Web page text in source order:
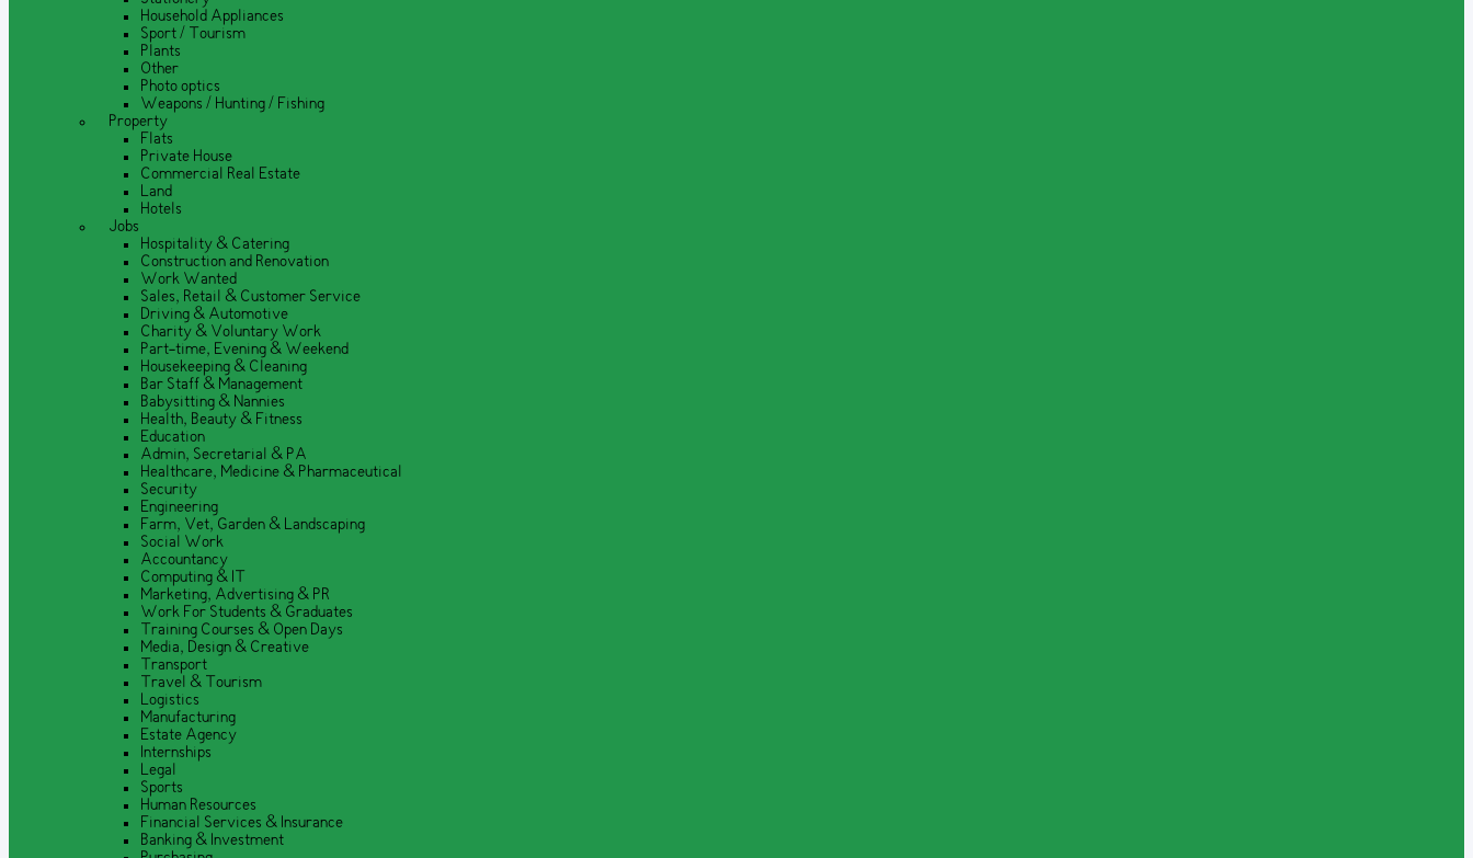
Household Appliances
Sport / Tourism
Plants
Other
Photo optics
Weapons / Hunting / Fishing
Property
Flats
Private House
Commercial Real Estate
Land
Hotels
Jobs
Hospitality & Catering
Construction and Renovation
Work Wanted
Sales, Retail & Customer Service
Driving & Automotive
Charity & Voluntary Work
Part-time, Evening & Weekend
Housekeeping & Cleaning
Bar Staff & Management
Babysitting & Nannies
Health, Beauty & Fitness
Education
Admin, Secretarial & PA
Healthcare, Medicine & Pharmaceutical
Security
Engineering
Farm, Vet, Garden & Landscaping
Social Work
Accountancy
Computing & IT
Marketing, Advertising & PR
Work For Students & Graduates
Training Courses & Open Days
Media, Design & Creative
Transport
Travel & Tourism
Logistics
Manufacturing
Estate Agency
Internships
Legal
Sports
Human Resources
Financial Services & Insurance
Banking & Investment